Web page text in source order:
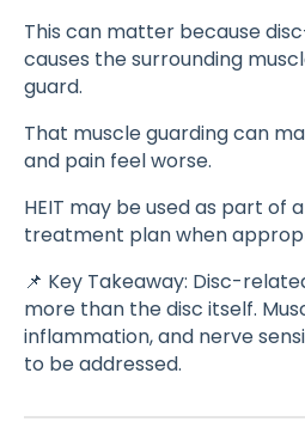
This can matter because
causes the surrounding
guard.
That muscle guarding can
and pain feel worse.
HEIT may be used as part of
treatment plan when
📌 Key Takeaway: Disc-
more than the disc itself.
inflammation, and nerve
to be addressed.